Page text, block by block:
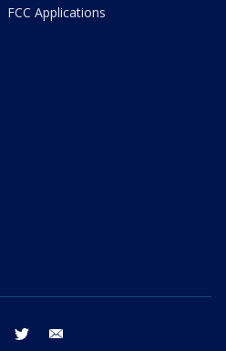
FCC Applications
facebook twitter